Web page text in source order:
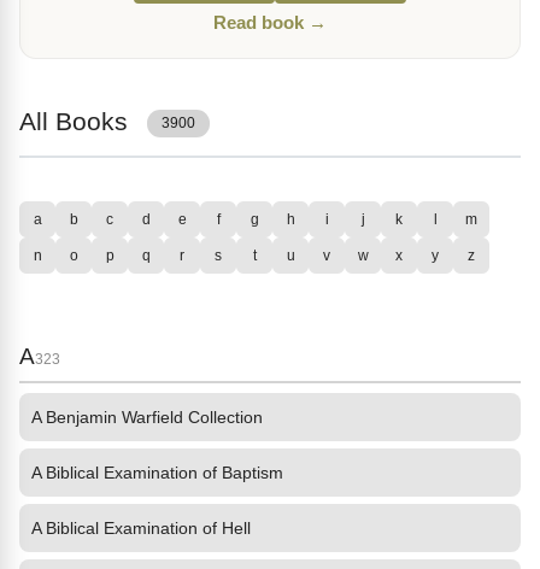
Read book →
All Books 3900
a b c d e f g h i j k l m
n o p q r s t u v w x y z
A323
A Benjamin Warfield Collection
A Biblical Examination of Baptism
A Biblical Examination of Hell